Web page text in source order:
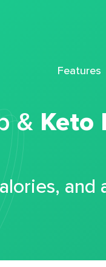
Features
& Keto